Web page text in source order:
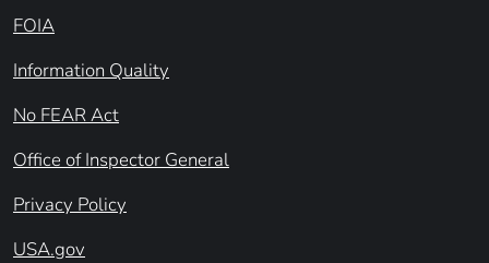
FOIA
Information Quality
No FEAR Act
Office of Inspector General
Privacy Policy
USA.gov